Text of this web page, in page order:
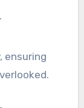
ensuring